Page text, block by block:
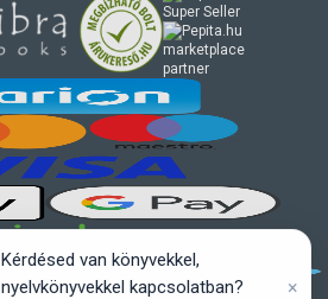
marketplace
partner
Kérdésed van könyvekkel,
nyelvkönyvekkel kapcsolatban?
×